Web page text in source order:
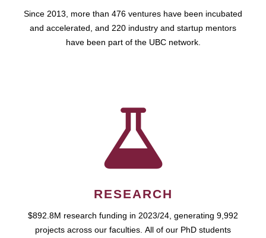
Since 2013, more than 476 ventures have been incubated
and accelerated, and 220 industry and startup mentors
have been part of the UBC network.
RESEARCH
$892.8M research funding in 2023/24, generating 9,992
projects across our faculties. All of our PhD students